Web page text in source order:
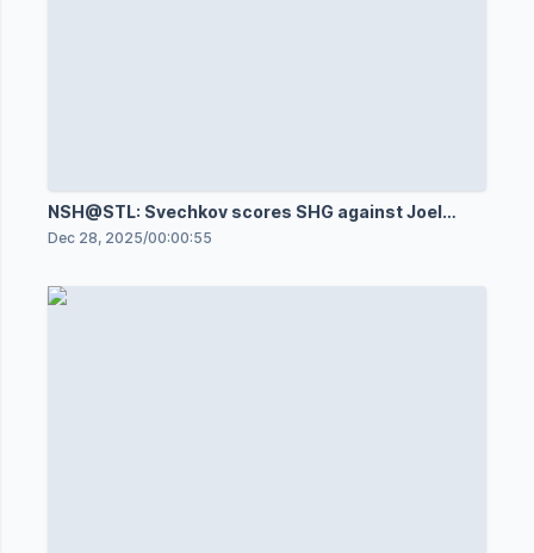
NSH@STL: Svechkov scores SHG against Joel
Hofer
Dec 28, 2025/00:00:55